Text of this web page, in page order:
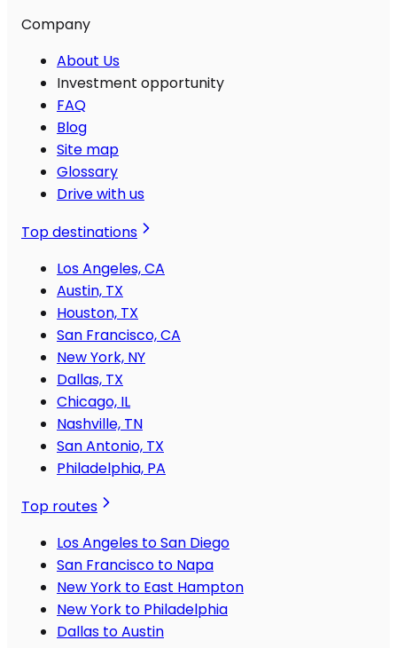
Company
About Us
Investment opportunity
FAQ
Blog
Site map
Glossary
Drive with us
Top destinations
Los Angeles, CA
Austin, TX
Houston, TX
San Francisco, CA
New York, NY
Dallas, TX
Chicago, IL
Nashville, TN
San Antonio, TX
Philadelphia, PA
Top routes
Los Angeles to San Diego
San Francisco to Napa
New York to East Hampton
New York to Philadelphia
Dallas to Austin